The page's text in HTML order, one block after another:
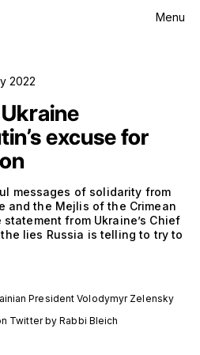
Menu
2022
excuse for
messages of solidarity from
and the Mejlis of the Crimean
from Ukraine’s Chief
lies Russia is telling to try to
President Volodymyr Zelensky
Twitter by Rabbi Bleich